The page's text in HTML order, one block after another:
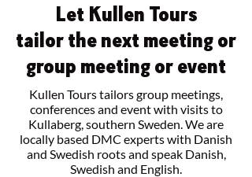
Let Kullen Tours
tailor the next meeting or
group meeting or event
Kullen Tours tailors group meetings,
conferences and event with visits to
Kullaberg, southern Sweden. We are
locally based DMC experts with Danish
and Swedish roots and speak Danish,
Swedish and English.